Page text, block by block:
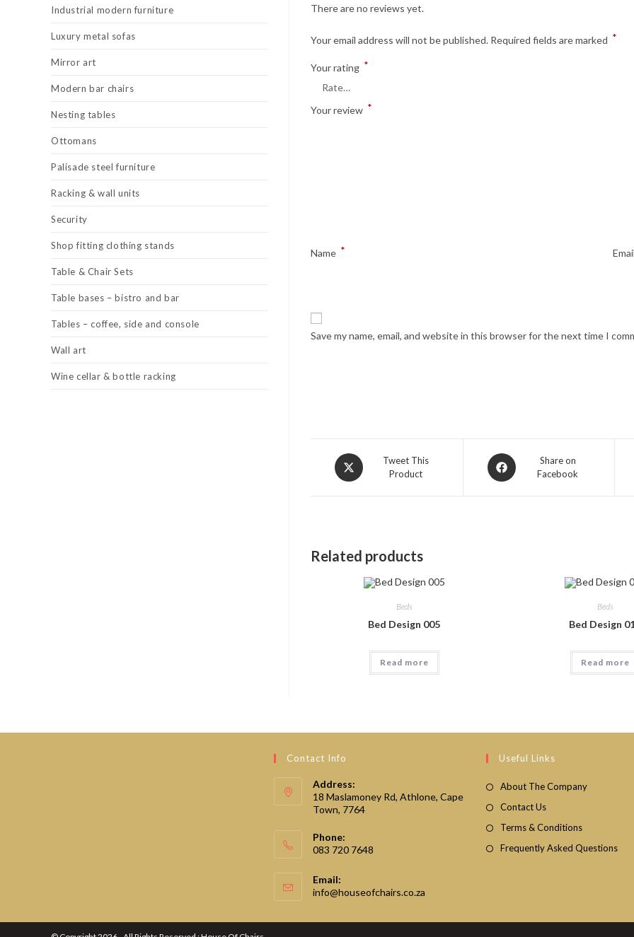
There are no reviews yet.
Your email address will not be published. Required fields are marked *
Your rating *
Your review *
Name *
Save my name, email, and website in this browser for the next time I
Opens
in
Tweet This
Product
Opens
in
Share on
Facebook
Related products
Beds
Bed Design 005
Read more
Beds
Bed Design
Read more
Industrial modern furniture
Luxury metal sofas
Mirror art
Modern bar chairs
Nesting tables
Ottomans
Palisade steel furniture
Racking & wall units
Security
Shop fitting clothing stands
Table & Chair Sets
Table bases – bistro and bar
Tables – coffee, side and console
Wall art
Wine cellar & bottle racking
Contact Info
Address:
18 Maslamoney Rd, Athlone, Cape
Town, 7764
Phone:
083 720 7648
Email:
info@houseofchairs.co.za
Useful Links
About The Company
Contact Us
Terms & Conditions
Frequently Asked Questions